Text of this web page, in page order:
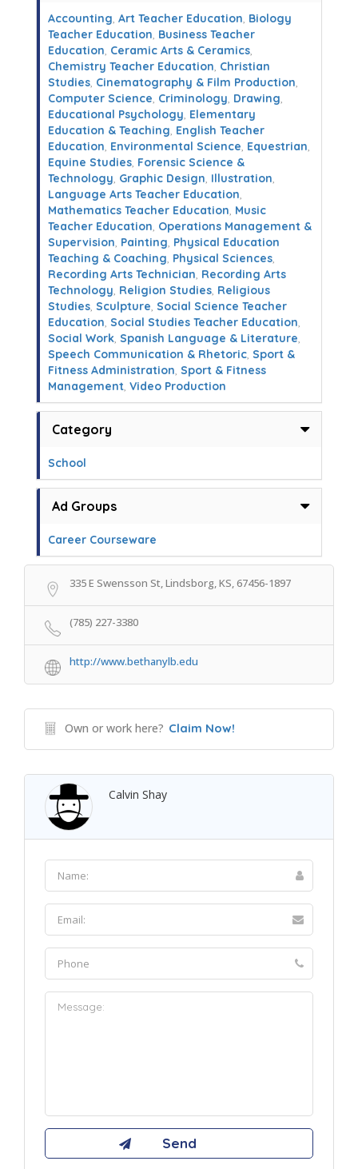
Accounting, Art Teacher Education, Biology
Teacher Education, Business Teacher
Education, Ceramic Arts & Ceramics,
Chemistry Teacher Education, Christian
Studies, Cinematography & Film Production,
Computer Science, Criminology, Drawing,
Educational Psychology, Elementary
Education & Teaching, English Teacher
Education, Environmental Science, Equestrian,
Equine Studies, Forensic Science &
Technology, Graphic Design, Illustration,
Language Arts Teacher Education,
Mathematics Teacher Education, Music
Teacher Education, Operations Management &
Supervision, Painting, Physical Education
Teaching & Coaching, Physical Sciences,
Recording Arts Technician, Recording Arts
Technology, Religion Studies, Religious
Studies, Sculpture, Social Science Teacher
Education, Social Studies Teacher Education,
Social Work, Spanish Language & Literature,
Speech Communication & Rhetoric, Sport &
Fitness Administration, Sport & Fitness
Management, Video Production
Category
School
Ad Groups
Career Courseware
335 E Swensson St, Lindsborg, KS, 67456-1897
(785) 227-3380
http://www.bethanylb.edu
Own or work here? Claim Now!
Calvin Shay